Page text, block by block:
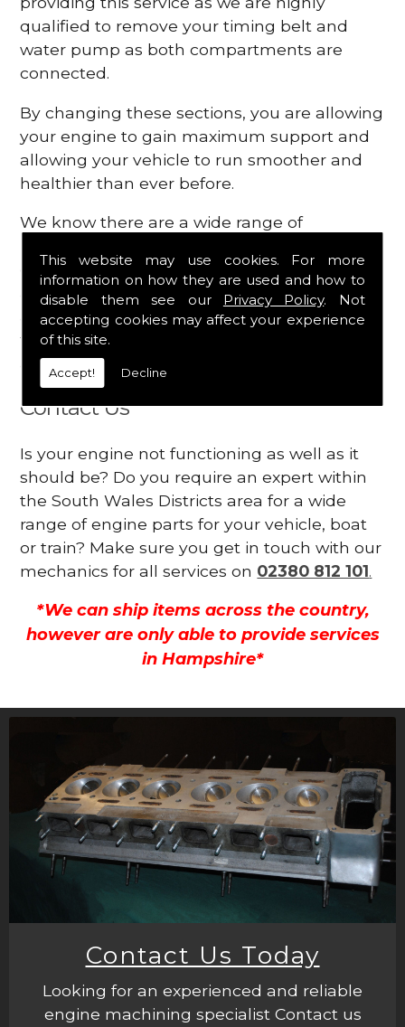
This website may use cookies. For more
information on how they are used and how to
disable them see our Privacy Policy. Not
accepting cookies may affect your experience
of this site.
Accept! Decline
qualified to remove your timing belt and
water pump as both compartments are
connected.
By changing these sections, you are allowing
your engine to gain maximum support and
allowing your vehicle to run smoother and
healthier than ever before.
We know there are a wide range of
engine, which is why we are here to provide
all the essential engine parts you require, for
a fast and efficient service that is guaranteed
to get you back on the roads in no time at
all.
Contact Us
Is your engine not functioning as well as it
should be? Do you require an expert within
the South Wales Districts area for a wide
range of engine parts for your vehicle, boat
or train? Make sure you get in touch with our
mechanics for all services on 02380 812 101.
*We can ship items across the country,
however are only able to provide services
in Hampshire*
Contact Us Today
Looking for an experienced and reliable
engine machining specialist Contact us